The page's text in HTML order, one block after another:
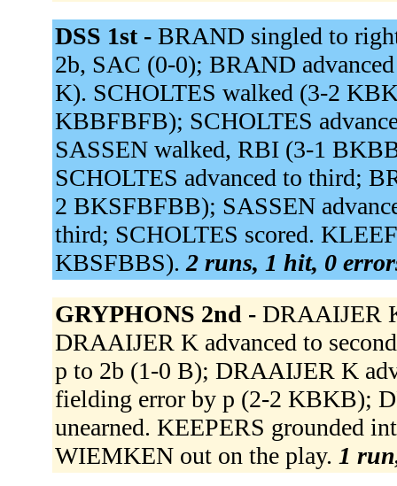
DSS 1st - BRAND singled to
2b, SAC (0-0); BRAND
K). SCHOLTES walked (3-2
KBBFBFB); SCHOLTES
SASSEN walked, RBI (3-1
SCHOLTES advanced to third;
2 BKSFBFBB); SASSEN
third; SCHOLTES scored.
KBSFBBS).2 runs, 1 hit, 0
GRYPHONS 2nd - DRAAIJER
DRAAIJER K advanced to
p to 2b (1-0 B); DRAAIJER K
fielding error by p (2-2 KBKB);
unearned. KEEPERS grounded
WIEMKEN out on the play. 1